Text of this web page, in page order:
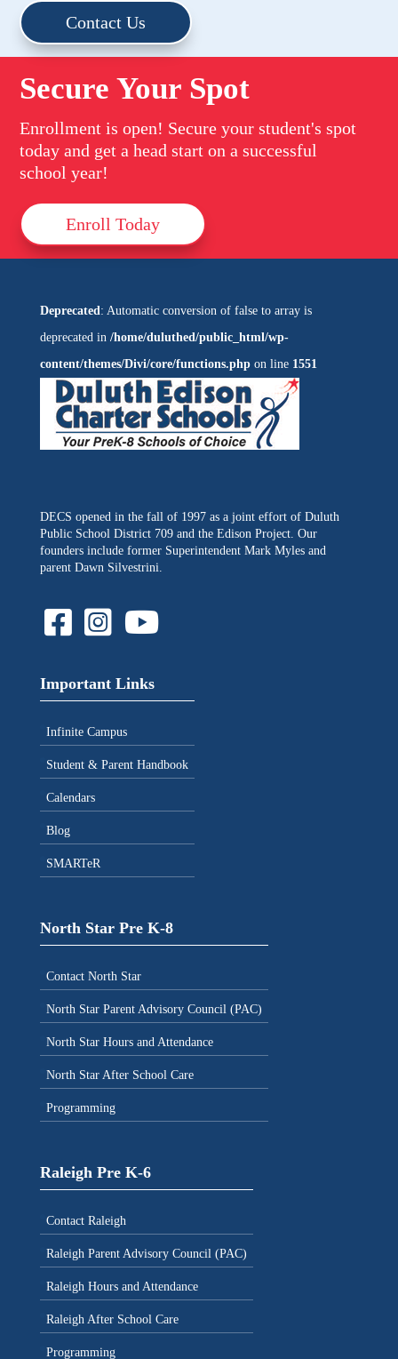
Secure Your Spot
Enrollment is open! Secure your student's spot
today and get a head start on a successful
school year!
Enroll Today
Contact Us
Deprecated : Automatic conversion of false to array is
deprecated in /home/duluthed/public_html/wp-
content/themes/Divi/core/functions.phpon line 1551
DECS opened in the fall of 1997 as a joint effort of Duluth
Public School District 709 and the Edison Project. Our
founders include former Superintendent Mark Myles and
parent Dawn Silvestrini.
Important Links
Infinite Campus
Student & Parent Handbook
Calendars
Blog
SMARTeR
North Star Pre K-8
Contact North Star
North Star Parent Advisory Council (PAC)
North Star Hours and Attendance
North Star After School Care
Programming
Raleigh Pre K-6
Contact Raleigh
Raleigh Parent Advisory Council (PAC)
Raleigh Hours and Attendance
Raleigh After School Care
Programming